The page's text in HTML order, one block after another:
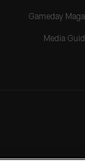
Gameday
Media